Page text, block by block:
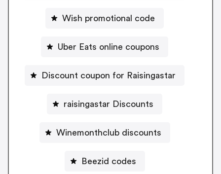
Wish promotional code
Uber Eats online coupons
Discount coupon for Raisingastar
raisingastar Discounts
Winemonthclub discounts
Beezid codes